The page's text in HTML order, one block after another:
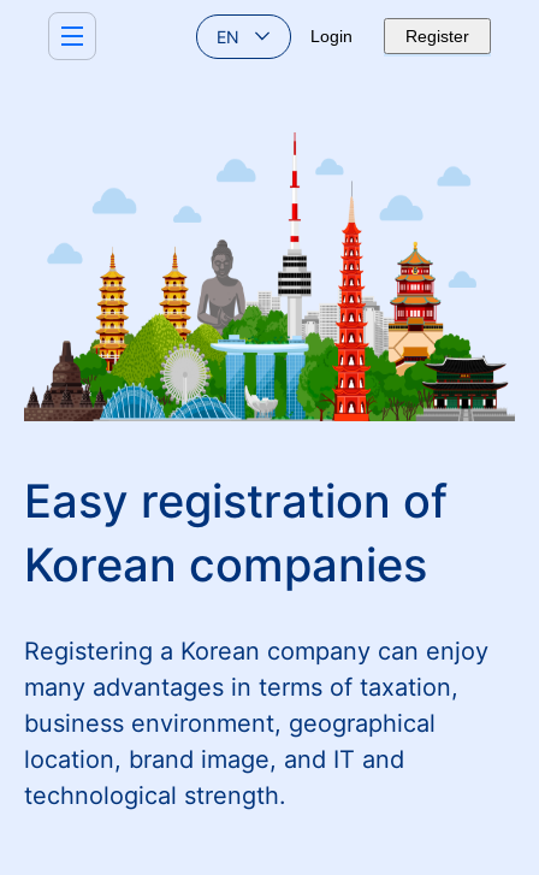
EN Login Register
Easy registration of
Korean companies
Registering a Korean company can enjoy
many advantages in terms of taxation,
business environment, geographical
location, brand image, and IT and
technological strength.